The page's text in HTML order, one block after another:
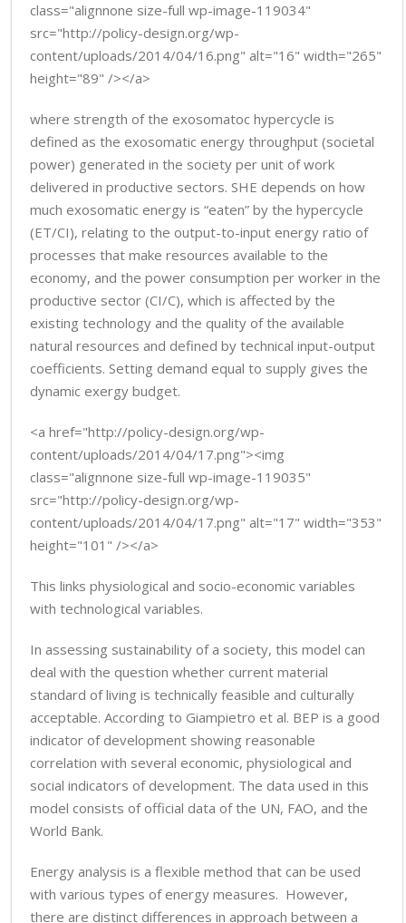
class="alignnone size-full wp-image-119034"
src="http://policy-design.org/wp-
content/uploads/2014/04/16.png" alt="16" width="265"
height="89" /></a>
where strength of the exosomatoc hypercycle is
defined as the exosomatic energy throughput (societal
power) generated in the society per unit of work
delivered in productive sectors. SHE depends on how
much exosomatic energy is “eaten” by the hypercycle
(ET/CI), relating to the output-to-input energy ratio of
processes that make resources available to the
economy, and the power consumption per worker in the
productive sector (CI/C), which is affected by the
existing technology and the quality of the available
natural resources and defined by technical input-output
coefficients. Setting demand equal to supply gives the
dynamic exergy budget.
<a href="http://policy-design.org/wp-
content/uploads/2014/04/17.png"><img
class="alignnone size-full wp-image-119035"
src="http://policy-design.org/wp-
content/uploads/2014/04/17.png" alt="17" width="353"
height="101" /></a>
This links physiological and socio-economic variables
with technological variables.
In assessing sustainability of a society, this model can
deal with the question whether current material
standard of living is technically feasible and culturally
acceptable. According to Giampietro et al. BEP is a good
indicator of development showing reasonable
correlation with several economic, physiological and
social indicators of development. The data used in this
model consists of official data of the UN, FAO, and the
World Bank.
Energy analysis is a flexible method that can be used
with various types of energy measures. However,
there are distinct differences in approach between a